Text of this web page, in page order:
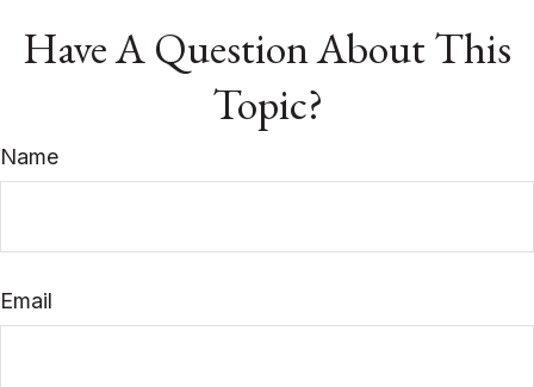
Have A Question About This
Topic?
Name
Email